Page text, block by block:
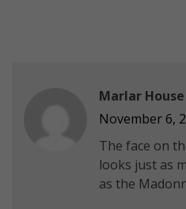
Marlar House
November 6,
The face on
looks just as
as the